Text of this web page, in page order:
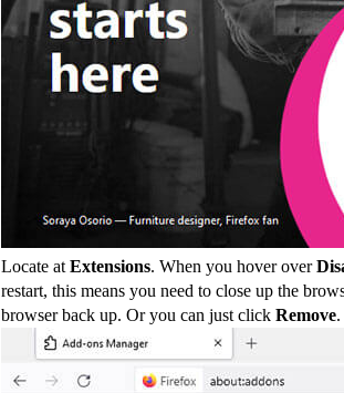
Locate at Extensions. When you hover over
restart, this means you need to close up the
browser back up. Or you can just click Remove.